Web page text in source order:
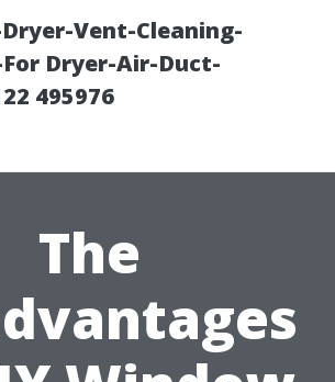
Vent-Cleaning-
Dryer-Air-Duct-
495976
The